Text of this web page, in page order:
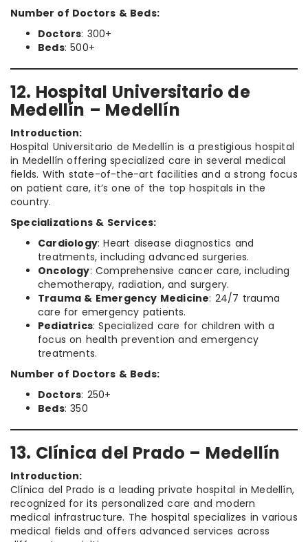
Number of Doctors & Beds:
Doctors: 300+
Beds: 500+
12. Hospital Universitario de
Medellín – Medellín
Introduction:
Hospital Universitario de Medellín is a prestigious hospital
in Medellín offering specialized care in several medical
fields. With state-of-the-art facilities and a strong focus
on patient care, it’s one of the top hospitals in the
country.
Specializations & Services:
Cardiology: Heart disease diagnostics and
treatments, including advanced surgeries.
Oncology: Comprehensive cancer care, including
chemotherapy, radiation, and surgery.
Trauma & Emergency Medicine: 24/7 trauma
care for emergency patients.
Pediatrics: Specialized care for children with a
focus on health prevention and emergency
treatments.
Number of Doctors & Beds:
Doctors: 250+
Beds: 350
13. Clínica del Prado – Medellín
Introduction:
Clínica del Prado is a leading private hospital in Medellín,
recognized for its personalized care and modern
medical infrastructure. The hospital specializes in various
medical fields and offers advanced services across